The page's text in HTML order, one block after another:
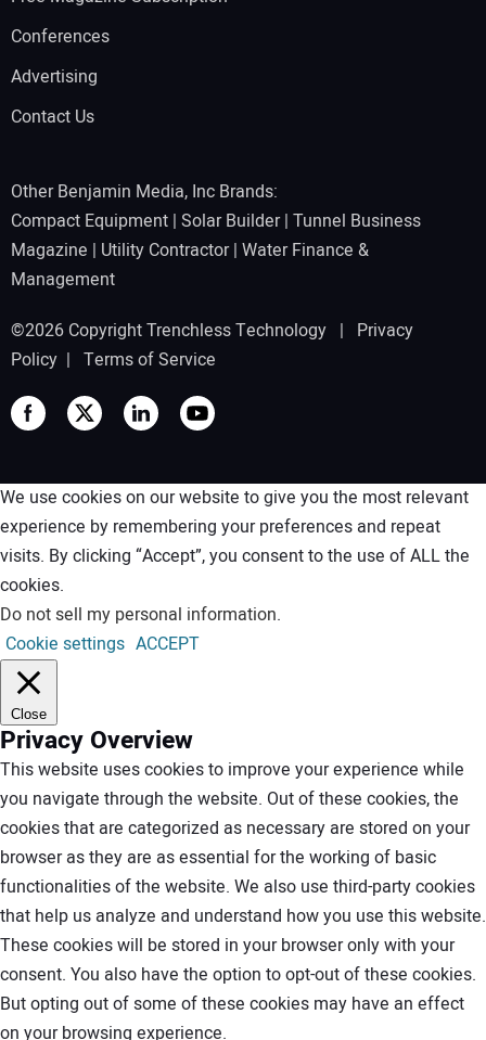
Conferences
Advertising
Contact Us
Other Benjamin Media, Inc Brands:
Compact Equipment | Solar Builder| Tunnel Business
Magazine | Utility Contractor| Water Finance &
Management
©2026 Copyright Trenchless Technology | Privacy
Policy | Terms of Service
We use cookies on our website to give you the most relevant
experience by remembering your preferences and repeat
visits. By clicking “Accept”, you consent to the use of ALL the
cookies.
Do not sell my personal information.
Cookie settings ACCEPT
Close
Privacy Overview
This website uses cookies to improve your experience while
you navigate through the website. Out of these cookies, the
cookies that are categorized as necessary are stored on your
browser as they are as essential for the working of basic
functionalities of the website. We also use third-party cookies
that help us analyze and understand how you use this website.
These cookies will be stored in your browser only with your
consent. You also have the option to opt-out of these cookies.
But opting out of some of these cookies may have an effect
on your browsing experience.